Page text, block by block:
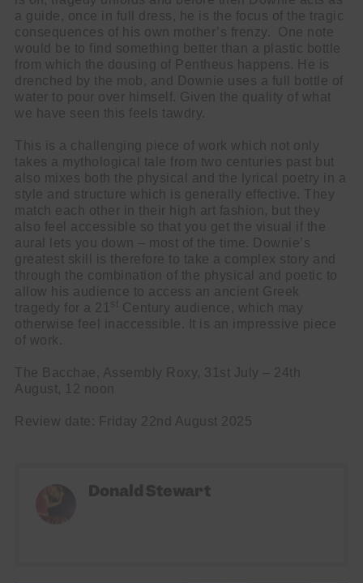
a guide, once in full dress, he is the focus of the tragic
consequences of his own mother’s frenzy. One note
would be to find something better than a plastic bottle
from which the dousing of Pentheus happens. He is
drenched by the mob, and Downie uses a full bottle of
water to pour over himself. Given the quality of what
we have seen this feels tawdry.
This is a challenging piece of work which not only
takes a mythological tale from two centuries past but
also mixes both the physical and the lyrical poetry in a
style and structure which is generally effective. They
match each other in their high art fashion, but they
also feel accessible so that you get the visual if the
aural lets you down – most of the time. Downie’s
greatest skill is therefore to take a complex story and
through the combination of the physical and poetic to
allow his audience to access an ancient Greek
tragedy for a 21
Century audience, which may
otherwise feel inaccessible. It is an impressive piece
of work.
The Bacchae, Assembly Roxy, 31st July – 24th
August, 12 noon
Review date: Friday 22nd August 2025
Donald Stewart
Get SNACK in your inbox
And oh! Put me on your mailing list.
Name
Emailemail
go!